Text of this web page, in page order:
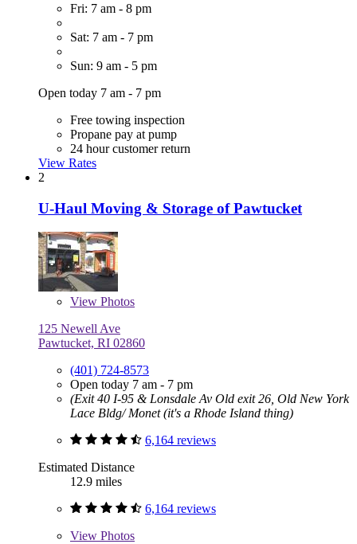
Fri: 7 am - 8 pm
Sat: 7 am - 7 pm
Sun: 9 am - 5 pm
Open today 7 am - 7 pm
Free towing inspection
Propane pay at pump
24 hour customer return
View Rates
2
U-Haul Moving & Storage of Pawtucket
View Photos
125 Newell Ave
Pawtucket, RI 02860
(401) 724-8573
Open today 7 am - 7 pm
(Exit 40 I-95 & Lonsdale Av Old exit 26, Old New York
Lace Bldg/ Monet (it's a Rhode Island thing)
6,164 reviews
Estimated Distance
12.9 miles
6,164 reviews
View Photos